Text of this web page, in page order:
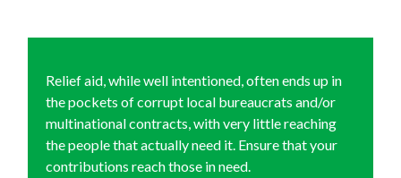
Relief aid, while well intentioned, often ends up in
the pockets of corrupt local bureaucrats and/or
multinational contracts, with very little reaching
the people that actually need it. Ensure that your
contributions reach those in need.